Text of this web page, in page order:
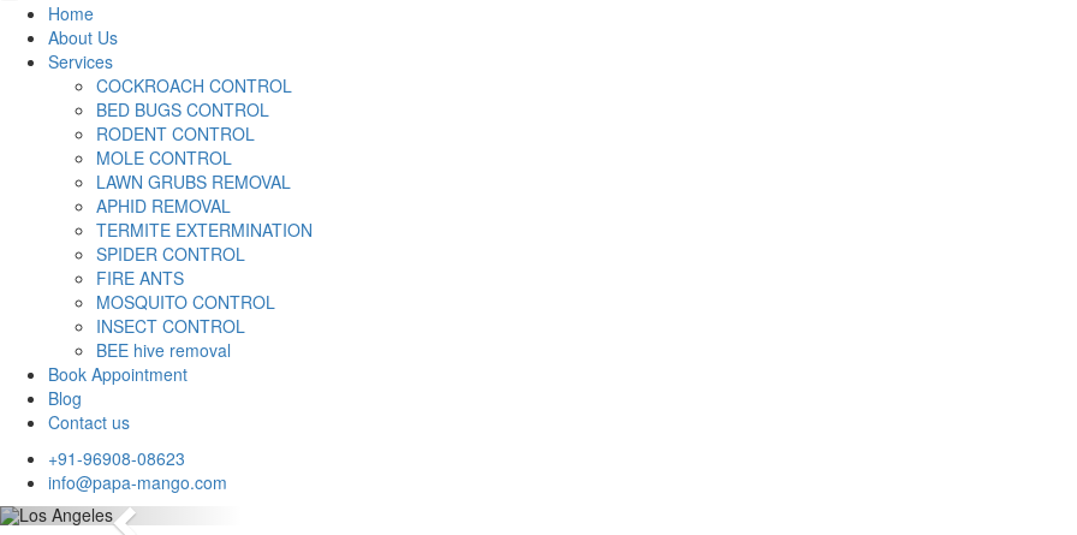
Home
About Us
Services
COCKROACH CONTROL
BED BUGS CONTROL
RODENT CONTROL
MOLE CONTROL
LAWN GRUBS REMOVAL
APHID REMOVAL
TERMITE EXTERMINATION
SPIDER CONTROL
FIRE ANTS
MOSQUITO CONTROL
INSECT CONTROL
BEE hive removal
Book Appointment
Blog
Contact us
+91-96908-08623
info@papa-mango.com
Previous